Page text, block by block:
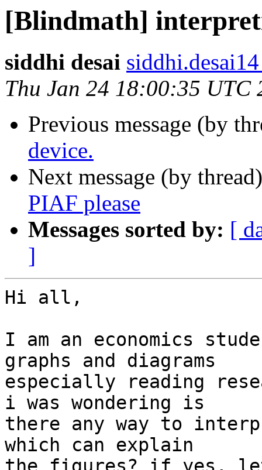
[Blindmath]
siddhi desai
Thu Jan 24 18:00:35 UTC
Previous message (by
device.
Next message (by
PIAF please
Messages sorted by: [
]
Hi all,
I am an economics
graphs and diagrams
especially reading
i was wondering is
there any way to
which can explain